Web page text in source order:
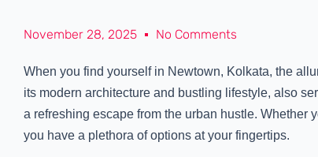
November 28, 2025 No Comments
When you find yourself in Newtown, Kolkata, the
its modern architecture and bustling lifestyle, also
a refreshing escape from the urban hustle. Whether
you have a plethora of options at your fingertips.